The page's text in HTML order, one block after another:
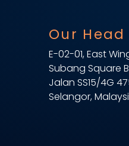
Our
E-02-01, East
Subang Square
Jalan SS15/4G
Selangor,